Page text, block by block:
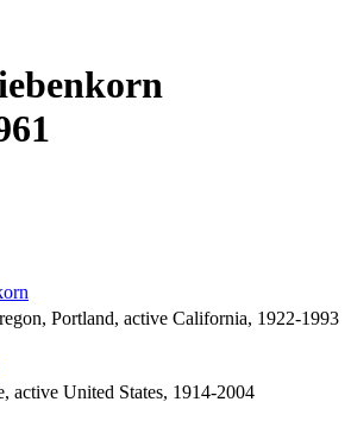
Portland, active California, 1922-1993
active United States, 1914-2004